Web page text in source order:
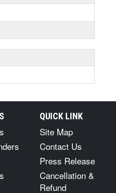
QUICK LINK
Site Map
Contact Us
Press Release
Cancellation &
Refund